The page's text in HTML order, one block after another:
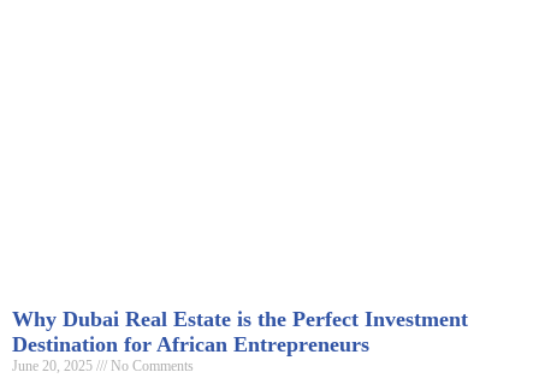
Why Dubai Real Estate is the Perfect Investment
Destination for African Entrepreneurs
June 20, 2025 No Comments